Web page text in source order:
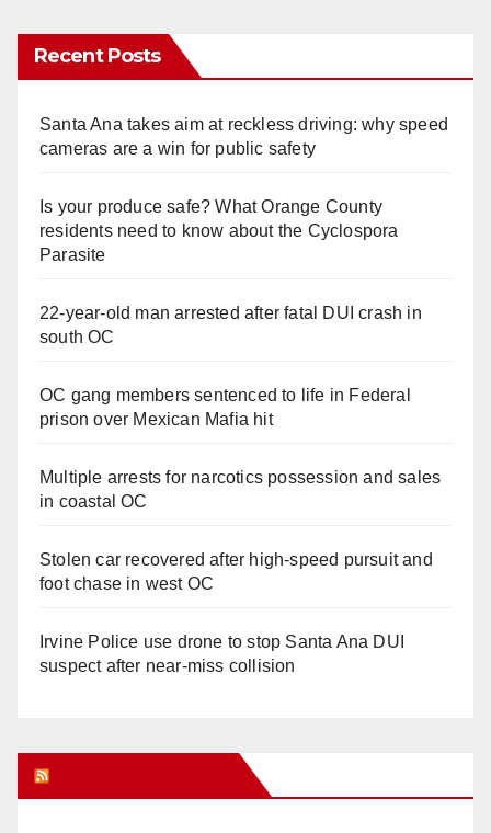
Recent Posts
Santa Ana takes aim at reckless driving: why speed
cameras are a win for public safety
Is your produce safe? What Orange County
residents need to know about the Cyclospora
Parasite
22-year-old man arrested after fatal DUI crash in
south OC
OC gang members sentenced to life in Federal
prison over Mexican Mafia hit
Multiple arrests for narcotics possession and sales
in coastal OC
Stolen car recovered after high-speed pursuit and
foot chase in west OC
Irvine Police use drone to stop Santa Ana DUI
suspect after near-miss collision